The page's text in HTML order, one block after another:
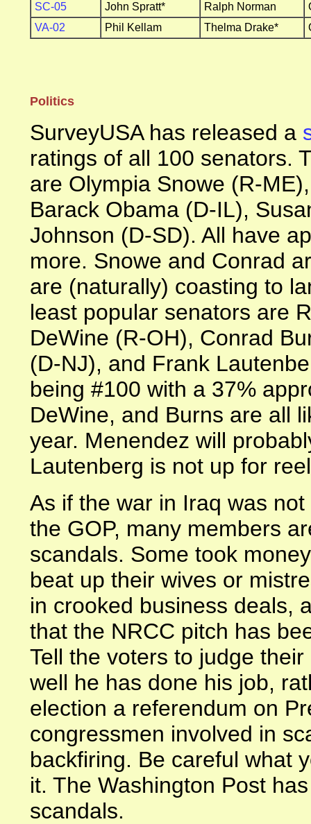
SC-05
John Spratt* Ralph Norman
VA-02
Phil Kellam Thelma Drake*
Politics
SurveyUSA has released a
ratings of all 100 senators.
are Olympia Snowe (R-
Barack Obama (D-IL),
Johnson (D-SD). All have
more. Snowe and Conrad
are (naturally) coasting to
least popular senators are
DeWine (R-OH), Conrad
(D-NJ), and Frank
being #100 with a 37%
DeWine, and Burns are all
year. Menendez will
Lautenberg is not up for
As if the war in Iraq was
the GOP, many members
scandals. Some took
beat up their wives or
in crooked business deals,
that the NRCC pitch has
Tell the voters to judge
well he has done his job,
election a referendum on
congressmen involved in
backfiring. Be careful what
it. The Washington Post
scandals.